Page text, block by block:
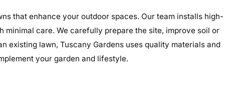
that enhance your outdoor spaces. Our team installs high-
care. We carefully prepare the site, improve soil or
existing lawn, Tuscany Gardens uses quality materials and
your garden and lifestyle.